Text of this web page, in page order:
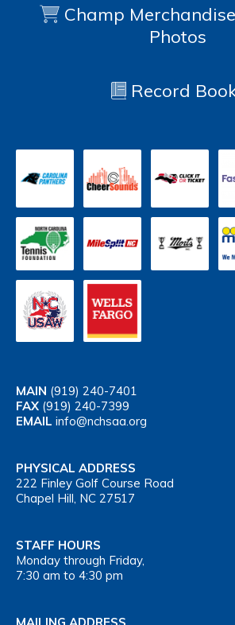
Champ
Photos
Record
MAIN (919) 240-7401
FAX (919) 240-7399
EMAIL info@nchsaa.org
PHYSICAL ADDRESS
222 Finley Golf Course Road
Chapel Hill, NC 27517
STAFF HOURS
Monday through Friday,
7:30 am to 4:30 pm